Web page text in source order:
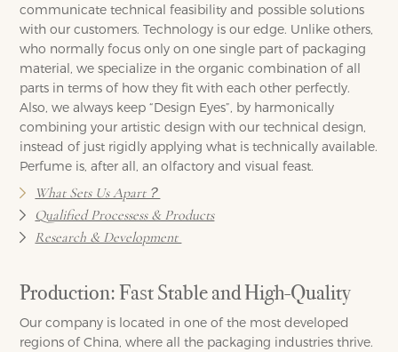
communicate technical feasibility and possible solutions
with our customers. Technology is our edge. Unlike others,
who normally focus only on one single part of packaging
material, we specialize in the organic combination of all
parts in terms of how they fit with each other perfectly.
Also, we always keep “Design Eyes”, by harmonically
combining your artistic design with our technical design,
instead of just rigidly applying what is technically available.
Perfume is, after all, an olfactory and visual feast.
What Sets Us Apart？
Qualified Processess & Products
Research & Development
Production: Fast Stable and High-Quality
Our company is located in one of the most developed
regions of China, where all the packaging industries thrive.